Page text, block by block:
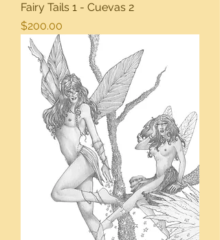
Fairy Tails 1 - Cuevas 2
Price
$200.00